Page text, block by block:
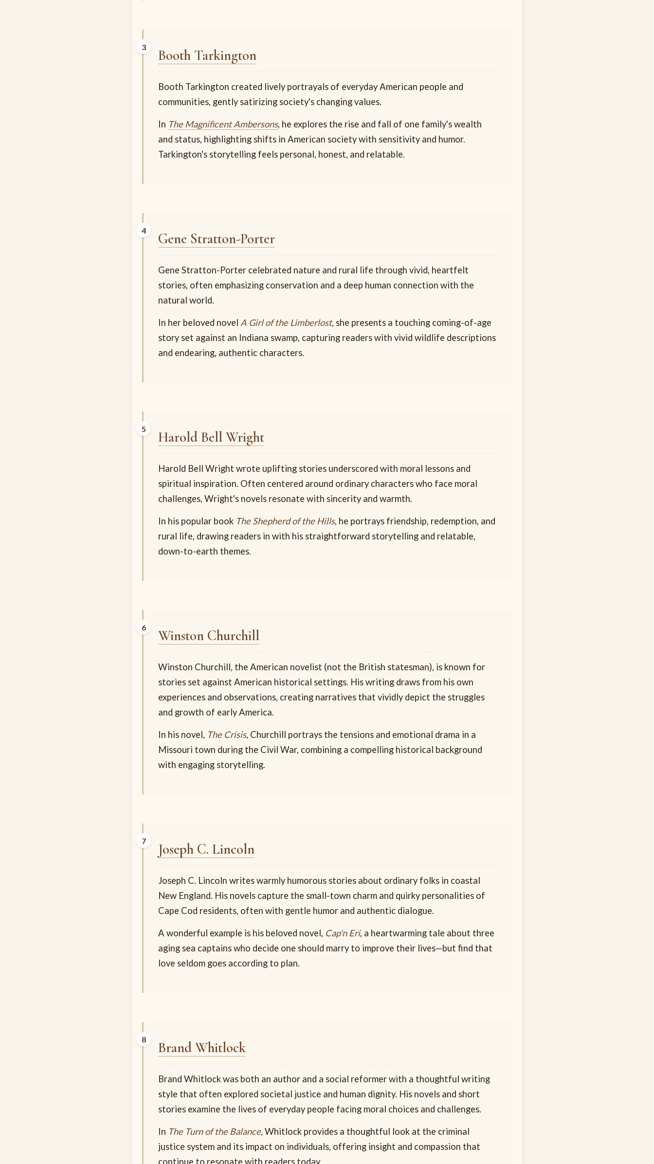
Booth Tarkington
Booth Tarkington created lively portrayals of everyday American people and
communities, gently satirizing society's changing values.
In The Magnificent Ambersons, he explores the rise and fall of one family's wealth
and status, highlighting shifts in American society with sensitivity and humor.
Tarkington's storytelling feels personal, honest, and relatable.
Gene Stratton-Porter
Gene Stratton-Porter celebrated nature and rural life through vivid, heartfelt
stories, often emphasizing conservation and a deep human connection with the
natural world.
In her beloved novel A Girl of the Limberlost, she presents a touching coming-of-age
story set against an Indiana swamp, capturing readers with vivid wildlife descriptions
and endearing, authentic characters.
Harold Bell Wright
Harold Bell Wright wrote uplifting stories underscored with moral lessons and
spiritual inspiration. Often centered around ordinary characters who face moral
challenges, Wright's novels resonate with sincerity and warmth.
In his popular book The Shepherd of the Hills, he portrays friendship, redemption, and
rural life, drawing readers in with his straightforward storytelling and relatable,
down-to-earth themes.
Winston Churchill
Winston Churchill, the American novelist (not the British statesman), is known for
stories set against American historical settings. His writing draws from his own
experiences and observations, creating narratives that vividly depict the struggles
and growth of early America.
In his novel, The Crisis, Churchill portrays the tensions and emotional drama in a
Missouri town during the Civil War, combining a compelling historical background
with engaging storytelling.
Joseph C. Lincoln
Joseph C. Lincoln writes warmly humorous stories about ordinary folks in coastal
New England. His novels capture the small-town charm and quirky personalities of
Cape Cod residents, often with gentle humor and authentic dialogue.
A wonderful example is his beloved novel, Cap'n Eri, a heartwarming tale about three
aging sea captains who decide one should marry to improve their lives—but find that
love seldom goes according to plan.
Brand Whitlock
Brand Whitlock was both an author and a social reformer with a thoughtful writing
style that often explored societal justice and human dignity. His novels and short
stories examine the lives of everyday people facing moral choices and challenges.
In The Turn of the Balance, Whitlock provides a thoughtful look at the criminal
justice system and its impact on individuals, offering insight and compassion that
continue to resonate with readers today.